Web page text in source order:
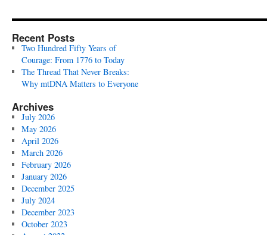
Recent Posts
Two Hundred Fifty Years of
Courage: From 1776 to Today
The Thread That Never Breaks:
Why mtDNA Matters to Everyone
Archives
July 2026
May 2026
April 2026
March 2026
February 2026
January 2026
December 2025
July 2024
December 2023
October 2023